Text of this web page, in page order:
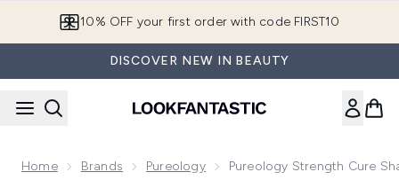
10% OFF your first order with code FIRST10
DISCOVER NEW IN BEAUTY
Home Brands Pureology Pureology Strength Cure